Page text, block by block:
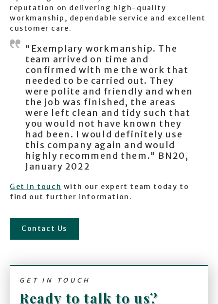
reputation on delivering high-quality
workmanship, dependable service and excellent
customer care.
"Exemplary workmanship. The
team arrived on time and
confirmed with me the work that
needed to be carried out. They
were polite and friendly and when
the job was finished, the areas
were left clean and tidy such that
you would not have known they
had been. I would definitely use
this company again and would
highly recommend them." BN20,
January 2022
Get in touch with our expert team today to
find out further information.
Contact Us
GET IN TOUCH
Ready to talk to us?